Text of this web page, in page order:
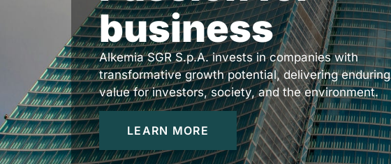
business
Alkemia SGR S.p.A. invests in companies with
transformative growth potential, delivering enduring
value for investors, society, and the environment.
LEARN MORE